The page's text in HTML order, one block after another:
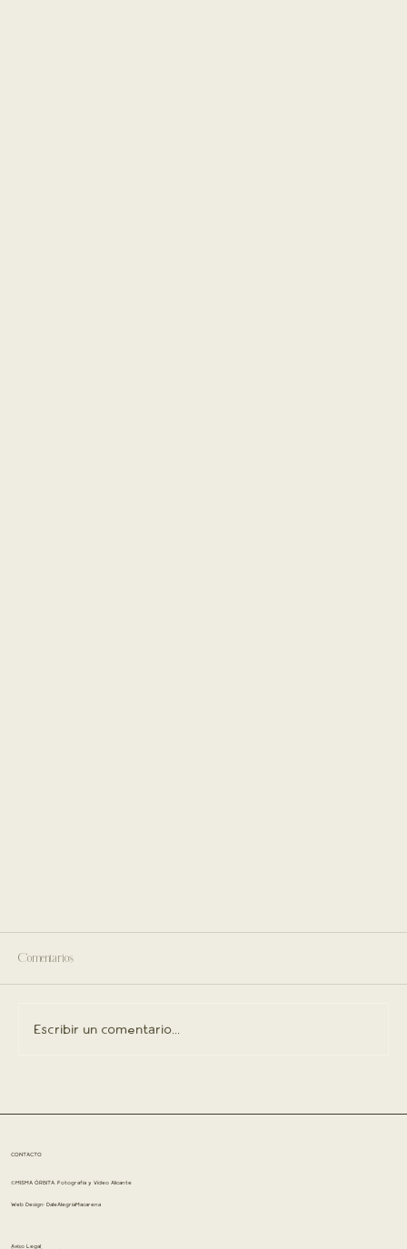
Comentarios
Escribir un comentario...
CONTACTO
©MISMA ÓRBITA. Fotografía y Vídeo Alicante
Web Design: DaleAlegríaMacarena
Aviso Legal